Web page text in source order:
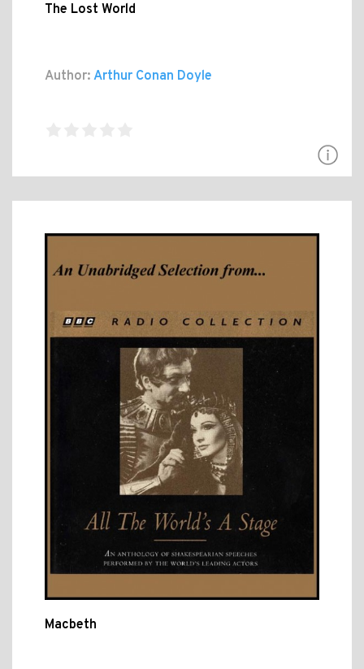
The Lost World
Author: Arthur Conan Doyle
Macbeth